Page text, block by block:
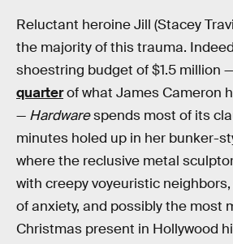
Reluctant heroine Jill (Stacey
the majority of this trauma.
shoestring budget of $1.5 million —
quarterof what James Cameron
— Hardwarespends most of its
minutes holed up in her bunker-
where the reclusive metal
with creepy voyeuristic
of anxiety, and possibly the most
Christmas present in Hollywood